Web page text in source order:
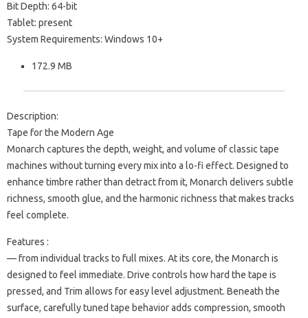
Bit Depth: 64-bit
Tablet: present
System Requirements: Windows 10+
172.9 MB
Description:
Tape for the Modern Age
Monarch captures the depth, weight, and volume of classic tape
machines without turning every mix into a lo-fi effect. Designed to
enhance timbre rather than detract from it, Monarch delivers subtle
richness, smooth glue, and the harmonic richness that makes tracks
feel complete.
Features :
— from individual tracks to full mixes. At its core, the Monarch is
designed to feel immediate. Drive controls how hard the tape is
pressed, and Trim allows for easy level adjustment. Beneath the
surface, carefully tuned tape behavior adds compression, smooth